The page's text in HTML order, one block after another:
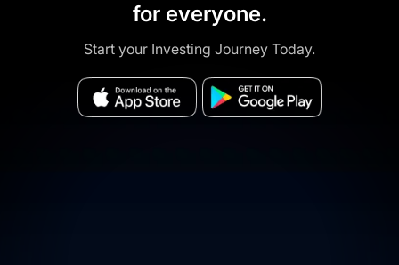
for everyone.
Start your Investing Journey Today.